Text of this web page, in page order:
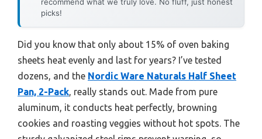
picks!
Did you know that only about 15% of oven baking
sheets heat evenly and last for years? I’ve tested
dozens, and the Nordic Ware Naturals Half Sheet
Pan, 2-Pack, really stands out. Made from pure
aluminum, it conducts heat perfectly, browning
cookies and roasting veggies without hot spots. The